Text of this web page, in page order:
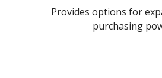
Provides options for
purchasing